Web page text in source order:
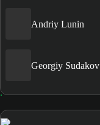
Andriy Lunin
Georgiy Sudakov